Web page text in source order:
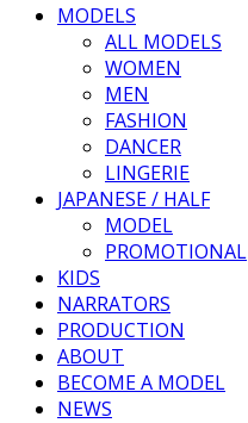
MODELS
ALL MODELS
WOMEN
MEN
FASHION
DANCER
LINGERIE
JAPANESE / HALF
MODEL
PROMOTIONAL
KIDS
NARRATORS
PRODUCTION
ABOUT
BECOME A MODEL
NEWS